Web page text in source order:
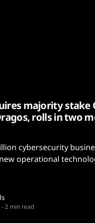
majority stake
rolls in two
cybersecurity
operational
-2 min read